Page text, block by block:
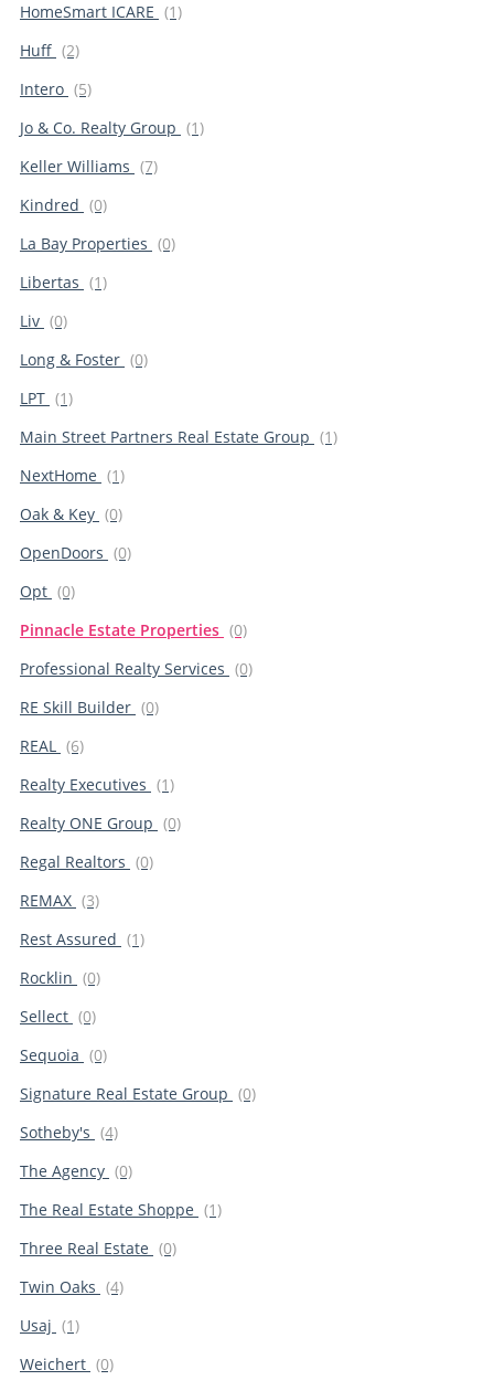
HomeSmart ICARE (1)
Huff (2)
Intero (5)
Jo & Co. Realty Group (1)
Keller Williams (7)
Kindred (0)
La Bay Properties (0)
Libertas (1)
Liv (0)
Long & Foster (0)
LPT (1)
Main Street Partners Real Estate Group (1)
NextHome (1)
Oak & Key (0)
OpenDoors (0)
Opt (0)
Pinnacle Estate Properties (0)
Professional Realty Services (0)
RE Skill Builder (0)
REAL (6)
Realty Executives (1)
Realty ONE Group (0)
Regal Realtors (0)
REMAX (3)
Rest Assured (1)
Rocklin (0)
Sellect (0)
Sequoia (0)
Signature Real Estate Group (0)
Sotheby's (4)
The Agency (0)
The Real Estate Shoppe (1)
Three Real Estate (0)
Twin Oaks (4)
Usaj (1)
Weichert (0)